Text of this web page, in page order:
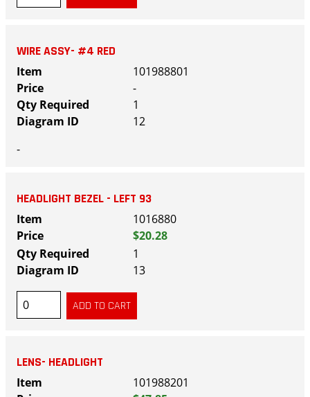
WIRE ASSY- #4 RED
101988801
-
1
12
-
HEADLIGHT BEZEL - LEFT 93
1016880
$20.28
1
13
LENS- HEADLIGHT
101988201